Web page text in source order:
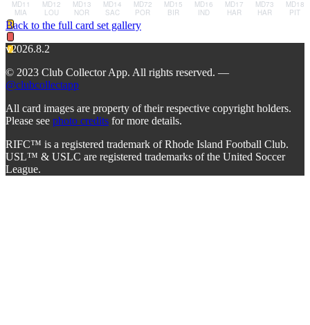
Back to the full card set gallery
v2026.8.2
© 2023 Club Collector App. All rights reserved. —
@clubcollectapp
All card images are property of their respective copyright holders.
Please see photo credits for more details.
RIFC™ is a registered trademark of Rhode Island Football Club.
USL™ & USLC are registered trademarks of the United Soccer
League.